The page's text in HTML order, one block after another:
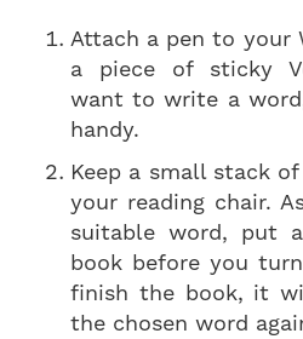
Attach a pen to your
a piece of sticky
want to write a
handy.
Keep a small stack
your reading chair.
suitable word, put
book before you
finish the book, it
the chosen word